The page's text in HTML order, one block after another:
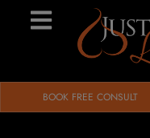
BOOK FREE CONSULT